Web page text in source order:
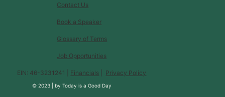
Glossary of Terms
Contact Us
Book a Speaker
Job Opportunities
EIN: 46-3231241 | Financials Privacy Policy
© 2023 |byToday is a Good Day